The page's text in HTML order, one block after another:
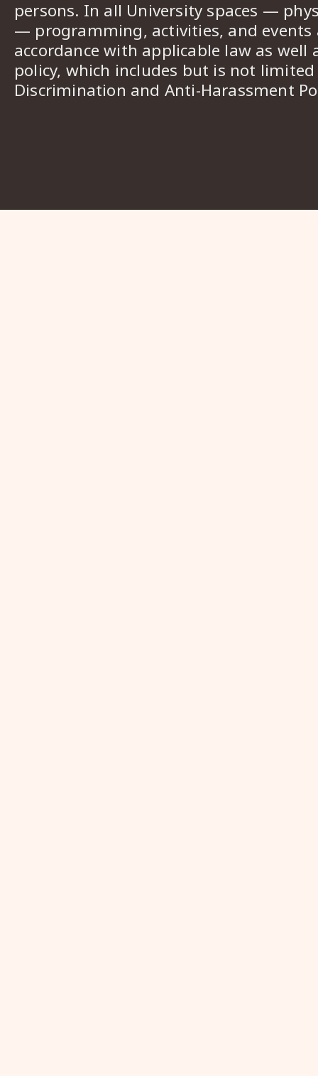
persons. In all University spaces —
— programming, activities, and events
accordance with applicable law as well
policy, which includes but is not
Discrimination and Anti-Harassment